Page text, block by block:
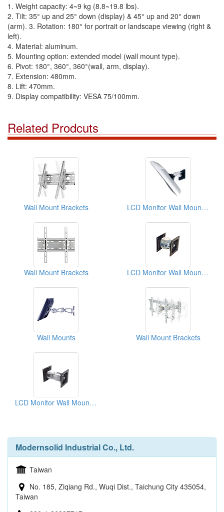
1. Weight capacity: 4~9 kg (8.8~19.8 lbs).
2. Tilt: 35° up and 25° down (display) & 45° up and 20° down
(arm). 3. Rotation: 180° for portrait or landscape viewing (right &
left).
4. Material: aluminum.
5. Mounting option: extended model (wall mount type).
6. Pivot: 180°, 360°, 360°(wall, arm, display).
7. Extension: 480mm.
8. Lift: 470mm.
9. Display compatibility: VESA 75/100mm.
Related Prodcuts
Wall Mount Brackets LCD Monitor Wall Mount Kit
Wall Mount Brackets LCD Monitor Wall Mount Kit
Wall Mounts Wall Mount Brackets
LCD Monitor Wall Mount Kit
Modernsolid Industrial Co., Ltd.
Taiwan
No. 185, Ziqiang Rd., Wuqi Dist., Taichung City 435054,
Taiwan